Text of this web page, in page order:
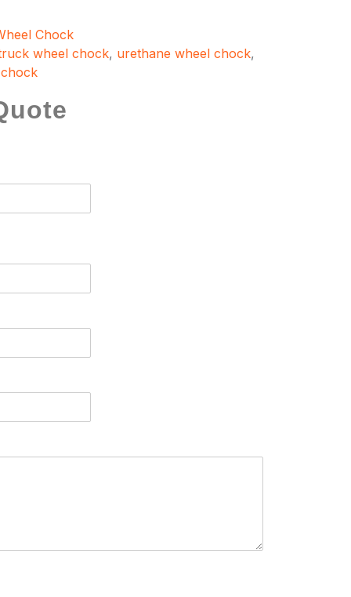
Chock
wheel chock, urethane wheel chock,